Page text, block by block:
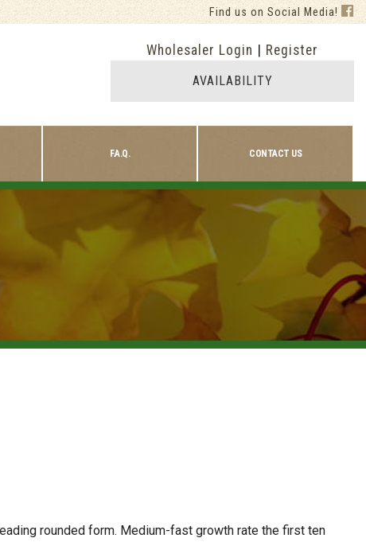
Find us on Social Media!
Wholesaler Login Register
AVAILABILITY
F.A.Q. CONTACT US
rounded form. Medium-fast growth rate the first ten